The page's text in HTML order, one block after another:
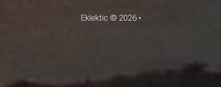
Eklektic © 2026